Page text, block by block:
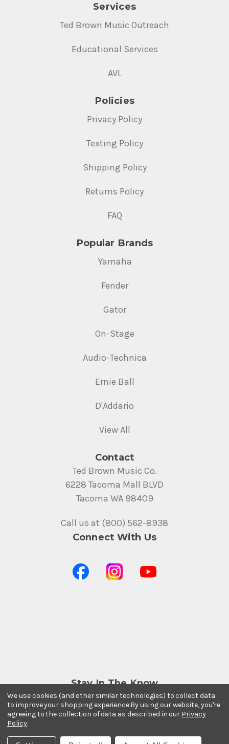
Services
Ted Brown Music Outreach
Educational Services
AVL
Policies
Privacy Policy
Texting Policy
Shipping Policy
Returns Policy
FAQ
Popular Brands
Yamaha
Fender
Gator
On-Stage
Audio-Technica
Ernie Ball
D'Addario
View All
Contact
Ted Brown Music Co.
6228 Tacoma Mall BLVD
Tacoma WA 98409
Call us at (800) 562-8938
Connect With Us
Stay In The Know
Subscribe to our newsletter for event and sale
updates.
Email Address
We use cookies (and other similar technologies) to collect data
to improve your shopping experience.By using our website, you're
agreeing to the collection of data as described in our Privacy
Policy.